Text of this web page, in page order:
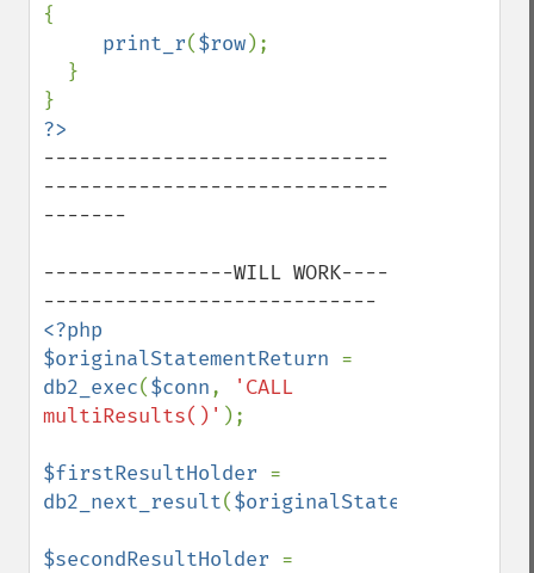
{
print_r($row);
-----------------------------
-----------------------------
-------
----------------WILL WORK----
<?php
$originalStatementReturn
db2_exec($conn,
'CALL
multiResults()' );
$firstResultHolder
db2_next_result($originalStatementReturn
$secondResultHolder